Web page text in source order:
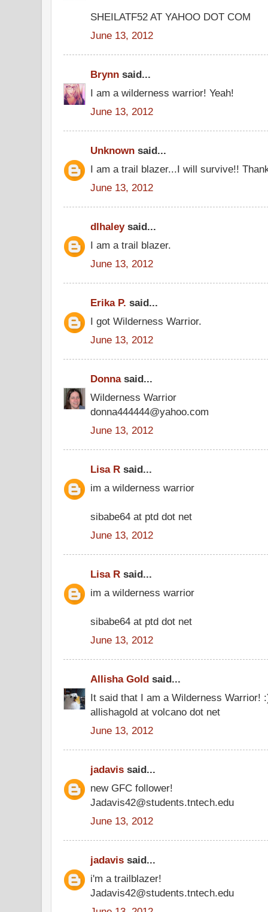
SHEILATF52 AT YAHOO DOT COM
June 13, 2012
Brynn said...
I am a wilderness warrior! Yeah!
June 13, 2012
Unknown said...
I am a trail blazer...I will survive!!
June 13, 2012
dlhaleysaid...
I am a trail blazer.
June 13, 2012
Erika P. said...
I got Wilderness Warrior.
June 13, 2012
Donnasaid...
Wilderness Warrior
donna444444@yahoo.com
June 13, 2012
Lisa R said...
im a wilderness warrior
sibabe64 at ptd dot net
June 13, 2012
Lisa R said...
im a wilderness warrior
sibabe64 at ptd dot net
June 13, 2012
Allisha Gold said...
It said that I am a Wilderness Warrior!
allishagold at volcano dot net
June 13, 2012
jadavis said...
new GFC follower!
Jadavis42@students.tntech.edu
June 13, 2012
jadavis said...
i'm a trailblazer!
Jadavis42@students.tntech.edu